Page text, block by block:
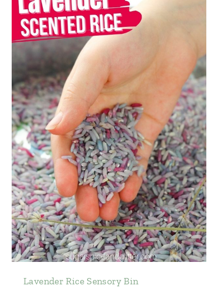
Lavender Rice Sensory Bin